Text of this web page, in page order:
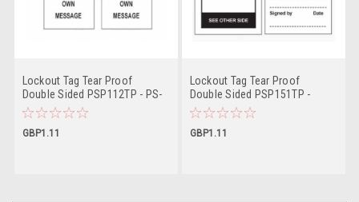
Lockout Tag Tear Proof
Double Sided PSP112TP - PS-
LOTO-TAG
GBP1.11
Lockout Tag Tear Proof
Double Sided PSP151TP -
Special Instruction Tag
GBP1.11